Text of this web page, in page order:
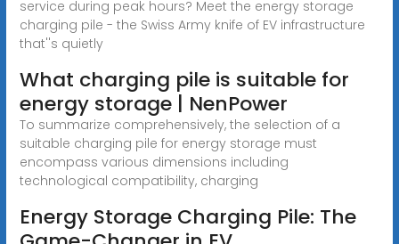
service during peak hours? Meet the energy storage
charging pile - the Swiss Army knife of EV infrastructure
that''s quietly
What charging pile is suitable for
energy storage | NenPower
To summarize comprehensively, the selection of a
suitable charging pile for energy storage must
encompass various dimensions including
technological compatibility, charging
Energy Storage Charging Pile: The